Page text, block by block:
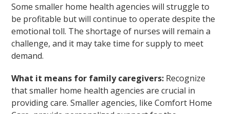
Some smaller home health agencies will struggle to
be profitable but will continue to operate despite the
emotional toll. The shortage of nurses will remain a
challenge, and it may take time for supply to meet
demand.
What it means for family caregivers: Recognize
that smaller home health agencies are crucial in
providing care. Smaller agencies, like Comfort Home